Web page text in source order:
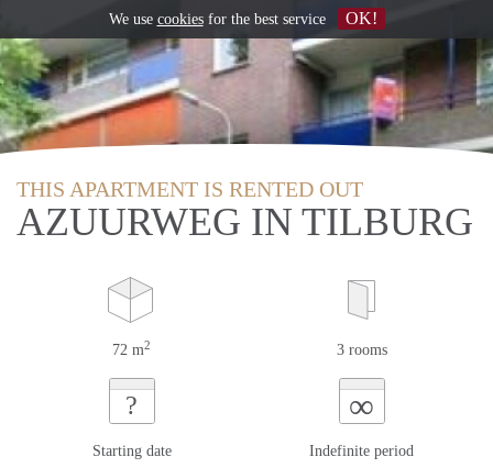
THIS APARTMENT IS RENTED OUT
AZUURWEG IN TILBURG
72 m2 3 rooms
?
Starting date
∞
Indefinite period
We use cookiesfor the best service OK!